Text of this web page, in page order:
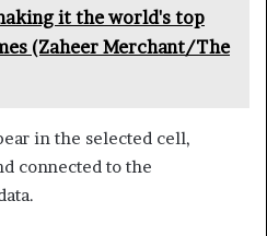
it the world's top
(Zaheer Merchant/The
in the selected cell,
connected to the